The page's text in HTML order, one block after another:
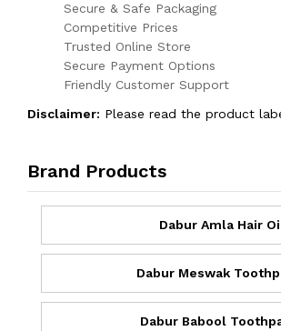
Secure & Safe Packaging
Competitive Prices
Trusted Online Store
Secure Payment Options
Friendly Customer Support
Disclaimer: Please read the product
Brand Products
Dabur Amla Hair
Dabur Meswak
Dabur Babool